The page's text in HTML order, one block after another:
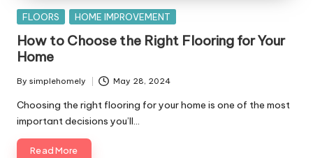
Posted
FLOORS HOME IMPROVEMENT
How to Choose the Right Flooring for Your
Home
Posted
by
By simplehomely May 28, 2024
Choosing the right flooring for your home is one of the most
important decisions you’ll…
Read More